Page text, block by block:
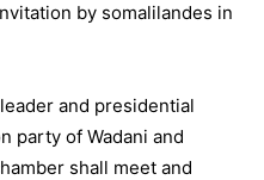
by somalilandes in
and presidential
party of Wadani and
shall meet and